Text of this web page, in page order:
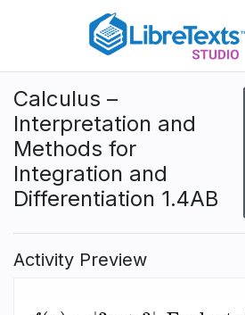
content
Calculus –
Interpretation and
Methods for
Integration and
Differentiation 1.4AB
Activity Preview